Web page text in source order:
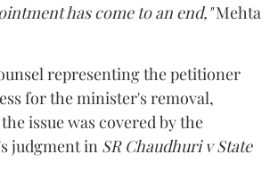
has come to an end,"Mehta
representing the petitioner
for the minister's removal,
issue was covered by the
judgment in SR Chaudhuri v State